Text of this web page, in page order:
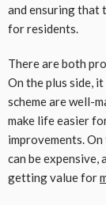
and ensuring that
for residents.
There are both
On the plus side,
scheme are well-
make life easier
improvements.
can be expensive,
getting value for